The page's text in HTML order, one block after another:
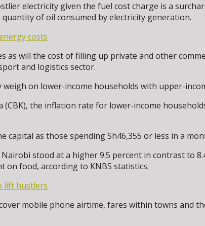
electricity given the fuel cost charge is a
of oil consumed by electricity generation.
costs
as will the cost of filling up private and other
and logistics sector.
on lower-income households with upper-
the inflation rate for lower-income
capital as those spending Sh46,355 or less in a
stood at a higher 9.5 percent in contrast to
on food, according to KNBS statistics.
lift hustlers
mobile phone airtime, fares within towns and